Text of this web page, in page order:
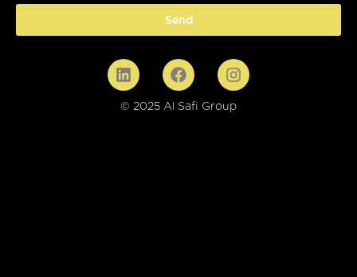
Send
© 2025 Al Safi Group